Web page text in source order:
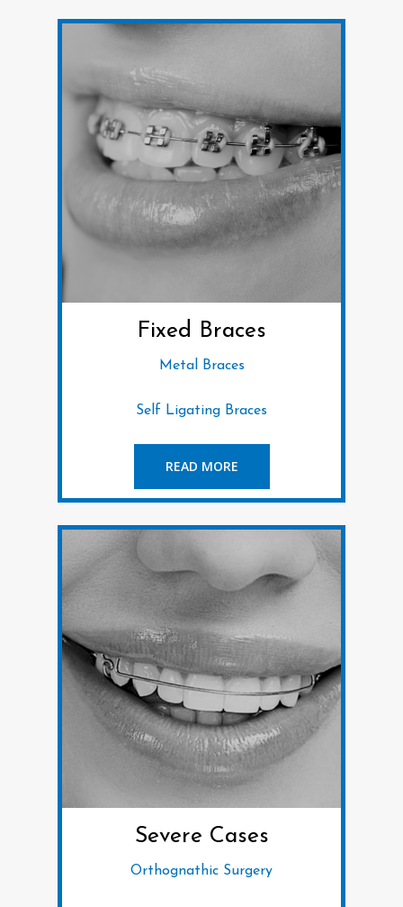
Fixed Braces
Metal Braces
Self Ligating Braces
READ MORE
Severe Cases
Orthognathic Surgery